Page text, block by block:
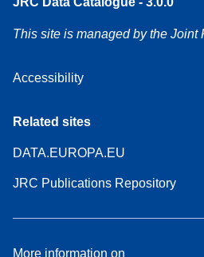
This site is managed by the Joint
Accessibility
Related sites
DATA.EUROPA.EU
JRC Publications Repository
More information on